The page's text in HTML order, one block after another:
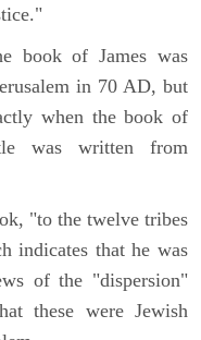
book of James was
in 70 AD, but
when the book of
was written from
"to the twelve tribes
indicates that he was
of the "dispersion"
these were Jewish